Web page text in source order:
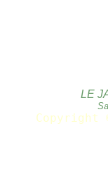
LE
Copyright